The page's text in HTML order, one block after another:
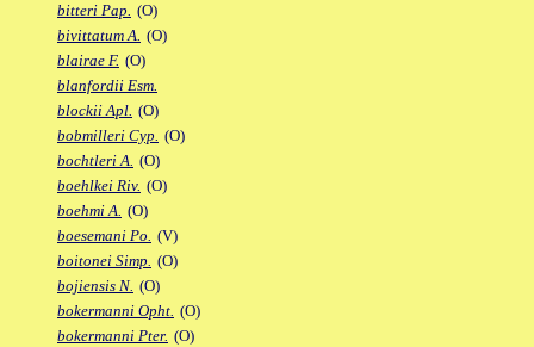
bitteri Pap. (O)
bivittatum A. (O)
blairae F. (O)
blanfordii Esm.
blockii Apl. (O)
bobmilleri Cyp. (O)
bochtleri A. (O)
boehlkei Riv. (O)
boehmi A. (O)
boesemani Po. (V)
boitonei Simp. (O)
bojiensis N. (O)
bokermanni Opht. (O)
bokermanni Pter. (O)